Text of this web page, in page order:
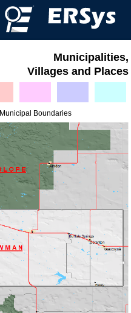
Municipalities,
Villages and Places
Municipal Boundaries